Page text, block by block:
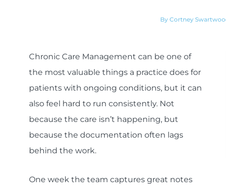
By Cortney
Chronic Care Management can be one of
the most valuable things a practice does for
patients with ongoing conditions, but it can
also feel hard to run consistently. Not
because the care isn’t happening, but
because the documentation often lags
behind the work.
One week the team captures great notes